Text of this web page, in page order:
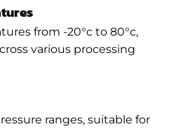
from -20°c to 80°c,
various processing
ranges, suitable for